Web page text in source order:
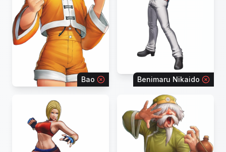
Bao Benimaru Nikaido